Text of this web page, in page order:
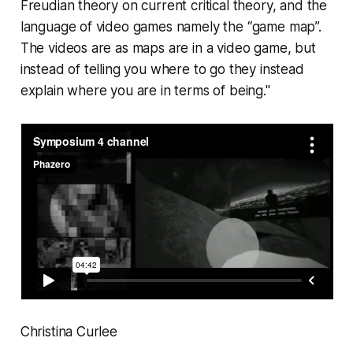
Freudian theory on current critical theory, and the
language of video games namely the “game map”.
The videos are as maps are in a video game, but
instead of telling you where to go they instead
explain where you are in terms of being."
Christina Curlee